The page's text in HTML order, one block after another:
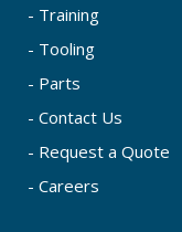
- Training
- Tooling
- Parts
- Contact Us
- Request a Quote
- Careers